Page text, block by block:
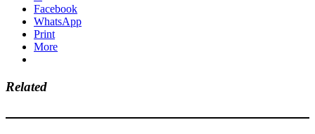
Facebook
WhatsApp
Print
More
Related